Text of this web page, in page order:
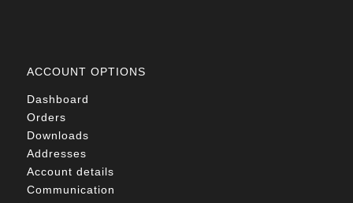
ACCOUNT OPTIONS
Dashboard
Orders
Downloads
Addresses
Account details
Communication